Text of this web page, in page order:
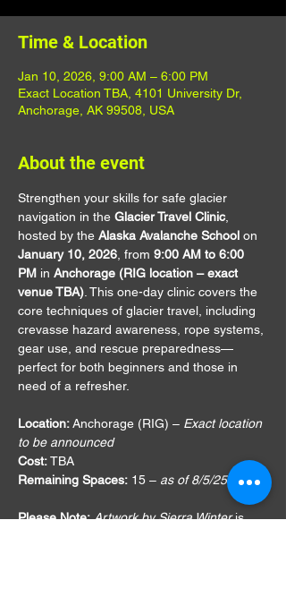
Time & Location
Jan 10, 2026, 9:00 AM – 6:00 PM
Exact Location TBA, 4101 University Dr,
Anchorage, AK 99508, USA
About the event
Strengthen your skills for safe glacier
navigation in the Glacier Travel Clinic,
hosted by the Alaska Avalanche School on
January 10, 2026 , from 9:00 AM to 6:00
PM in Anchorage (RIG location – exact
venue TBA) . This one-day clinic covers the
core techniques of glacier travel, including
crevasse hazard awareness, rope systems,
gear use, and rescue preparedness—
perfect for both beginners and those in
need of a refresher.
Location: Anchorage (RIG) – Exact location
to be announced
Cost: TBA
Remaining Spaces: 15 – as of 8/5/25
Please Note: Artwork by Sierra Winter is